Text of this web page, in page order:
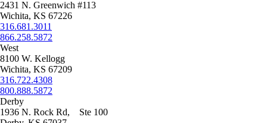
2431 N. Greenwich #113
Wichita, KS 67226
316.681.3011
866.258.5872
West
8100 W. Kellogg
Wichita, KS 67209
316.722.4308
800.888.5872
Derby
1936 N. Rock Rd, Ste 100